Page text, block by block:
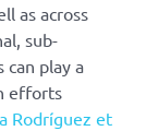
as across
sub-
can play a
efforts
Rodríguez et